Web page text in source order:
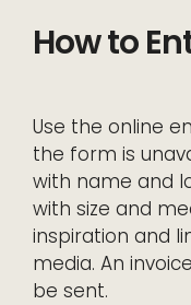
How to
Use the online
the form is
with name and
with size and
inspiration and
media. An
be sent.